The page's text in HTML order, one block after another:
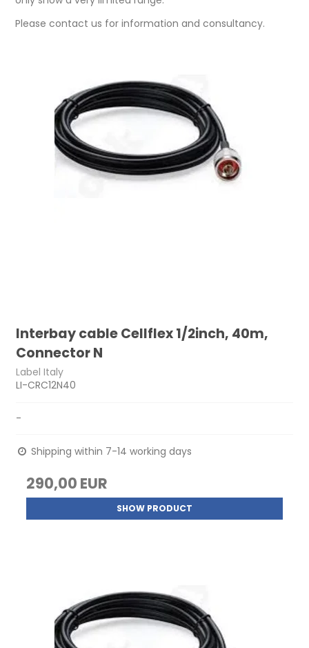
Please contact us for information and consultancy.
Interbay cable Cellflex 1/2inch, 40m,
Connector N
Label Italy
LI-CRC12N40
-
Shipping within 7-14 working days
290,00 EUR
SHOW PRODUCT